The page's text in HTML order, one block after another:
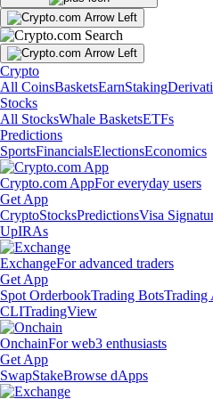
Crypto
All CoinsBasketsEarnStaking
Stocks
All StocksWhale BasketsETFs
Predictions
SportsFinancialsElectionsEconomics
Crypto.com AppFor everyday users
Get App
CryptoStocksPredictionsVisa
UpIRAs
ExchangeFor advanced traders
Get App
Spot OrderbookTrading BotsTrading
CLITradingView
OnchainFor web3 enthusiasts
Get App
SwapStakeBrowse dApps